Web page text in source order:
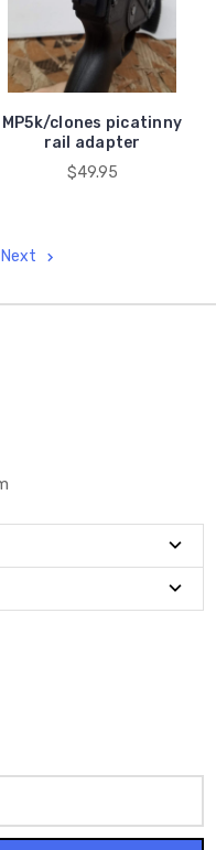
MP5k/clones picatinny
rail adapter
$49.95
Next